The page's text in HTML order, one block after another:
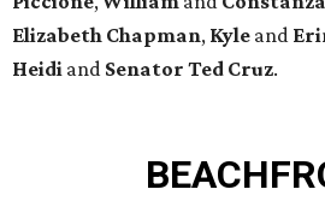
Elizabeth Chapman, Kyle and
Heidi and Senator Ted Cruz.